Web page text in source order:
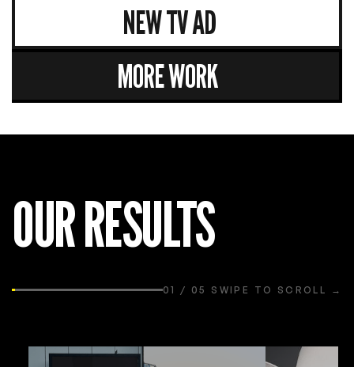
NEW TV AD
MORE WORK
OUR RESULTS
01 / 05 SWIPE TO SCROLL →